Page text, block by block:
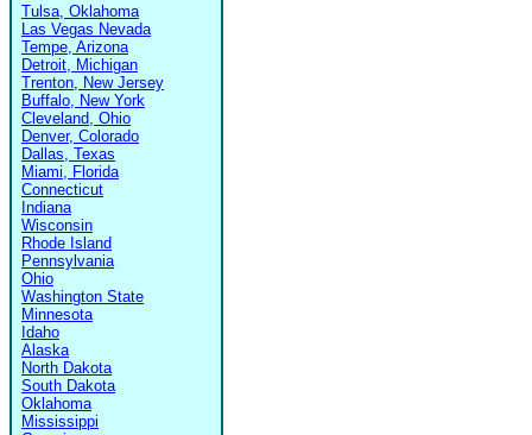
Tulsa, Oklahoma
Las Vegas Nevada
Tempe, Arizona
Detroit, Michigan
Trenton, New Jersey
Buffalo, New York
Cleveland, Ohio
Denver, Colorado
Dallas, Texas
Miami, Florida
Connecticut
Indiana
Wisconsin
Rhode Island
Pennsylvania
Ohio
Washington State
Minnesota
Idaho
Alaska
North Dakota
South Dakota
Oklahoma
Mississippi